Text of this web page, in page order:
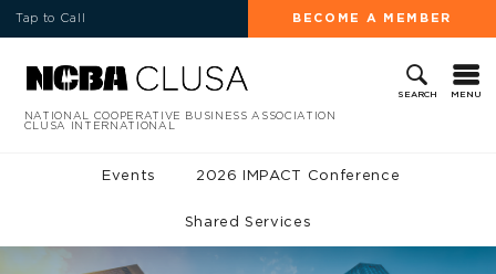
Tap to Call BECOME A MEMBER
SEARCH MENU
NATIONAL COOPERATIVE BUSINESS ASSOCIATION
CLUSA INTERNATIONAL
Events 2026 IMPACT Conference
Shared Services